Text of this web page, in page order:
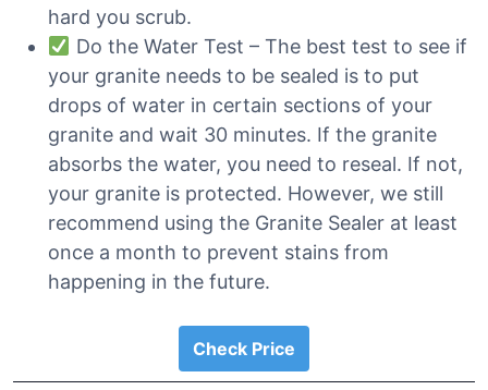
hard you scrub.
Do the Water Test – The best test to see if
your granite needs to be sealed is to put
drops of water in certain sections of your
granite and wait 30 minutes. If the granite
absorbs the water, you need to reseal. If not,
your granite is protected. However, we still
recommend using the Granite Sealer at least
once a month to prevent stains from
happening in the future.
Check Price